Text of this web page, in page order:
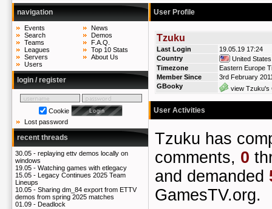
navigation
Events
Search
Teams
Leagues
Servers
Users
News
Demos
F.A.Q.
Top 10 Stats
About Us
login / register
Cookie
Lost password
recent threads
30.05 - replaying ettv demos locally on
windows
19.05 - Watching games with etlegacy
15.05 - Legacy Continues 2025 Team
Lineups
10.05 - Sharing dm_84 export from ETTV
demos from spring 2025 matches
01.09 - Deadlock
User Profile
Tzuku
Last Login
19.05.19 17:24
Country
United States
Timezone
Eastern Europe
Member Since
3rd February
GBooky
view Tzuku's
User Activities
Tzuku has
comments, 0
and demanded
GamesTV.org.